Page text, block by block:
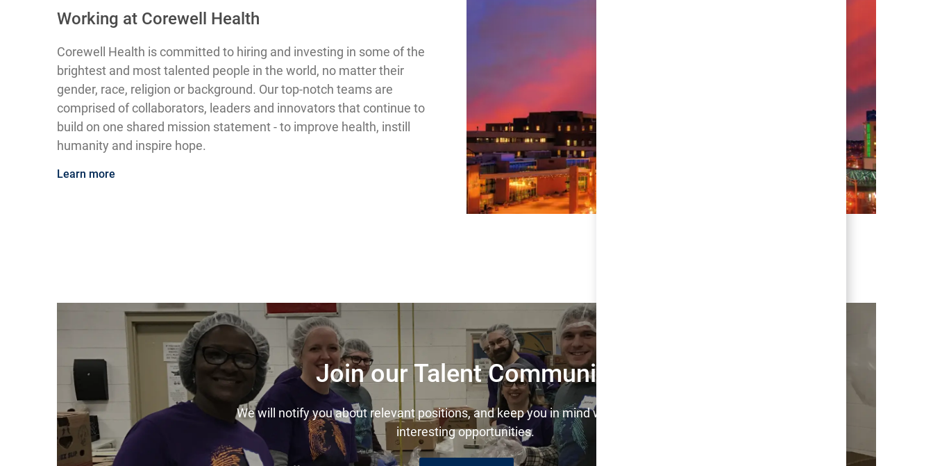
Working at Corewell Health
Corewell Health is committed to hiring and investing in some of the
brightest and most talented people in the world, no matter their
gender, race, religion or background. Our top-notch teams are
comprised of collaborators, leaders and innovators that continue to
build on one shared mission statement - to improve health, instill
humanity and inspire hope.
Learn more
Join our Talent Community
We will notify you about relevant positions, and keep you in mind whenever we have
interesting opportunities.